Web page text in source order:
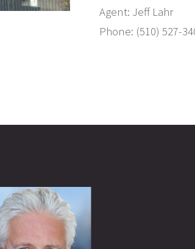
Agent: Jeff Lahr
Phone: (510) 527-